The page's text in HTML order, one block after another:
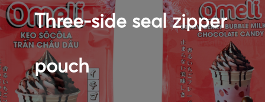
Three-side seal zipper
pouch